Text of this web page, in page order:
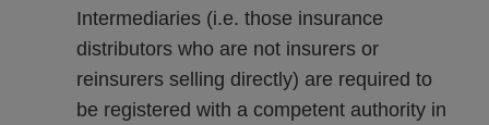
Intermediaries (i.e. those insurance
distributors who are not insurers or
reinsurers selling directly) are required to
be registered with a competent authority in